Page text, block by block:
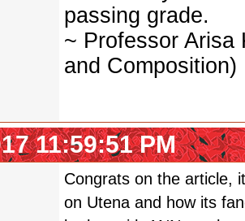
passing grade.
~ Professor Arisa
and Composition)
11:59:51 PM
Congrats on the article,
on Utena and how its